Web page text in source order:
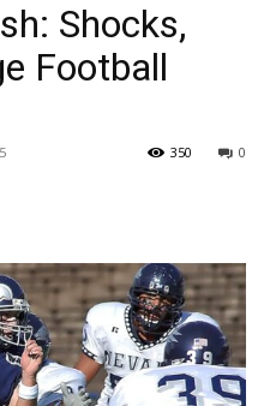
Shocks,
Football
0
350